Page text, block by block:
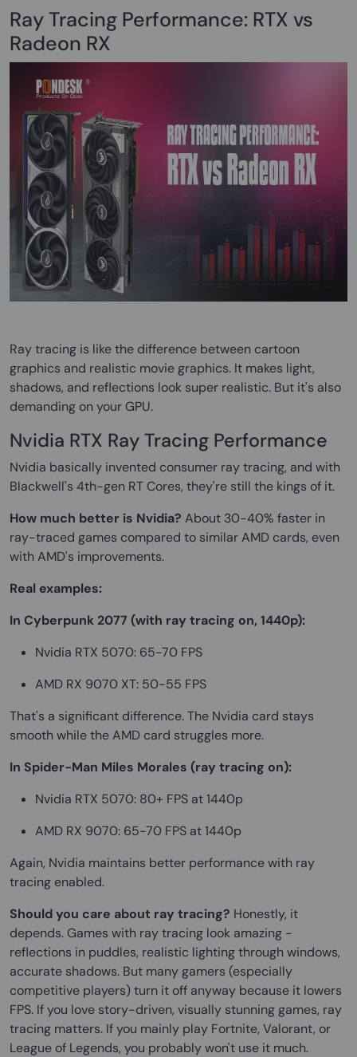
Ray Tracing Performance: RTX vs
Radeon RX
Ray tracing is like the difference between cartoon
graphics and realistic movie graphics. It makes light,
shadows, and reflections look super realistic. But it's also
demanding on your GPU.
Nvidia RTX Ray Tracing Performance
Nvidia basically invented consumer ray tracing, and with
Blackwell's 4th-gen RT Cores, they're still the kings of it.
How much better is Nvidia? About 30-40% faster in
ray-traced games compared to similar AMD cards, even
with AMD's improvements.
Real examples:
In Cyberpunk 2077 (with ray tracing on, 1440p):
Nvidia RTX 5070: 65-70 FPS
AMD RX 9070 XT: 50-55 FPS
That's a significant difference. The Nvidia card stays
smooth while the AMD card struggles more.
In Spider-Man Miles Morales (ray tracing on):
Nvidia RTX 5070: 80+ FPS at 1440p
AMD RX 9070: 65-70 FPS at 1440p
Again, Nvidia maintains better performance with ray
tracing enabled.
Should you care about ray tracing? Honestly, it
depends. Games with ray tracing look amazing -
reflections in puddles, realistic lighting through windows,
accurate shadows. But many gamers (especially
competitive players) turn it off anyway because it lowers
FPS. If you love story-driven, visually stunning games, ray
tracing matters. If you mainly play Fortnite, Valorant, or
League of Legends, you probably won't use it much.